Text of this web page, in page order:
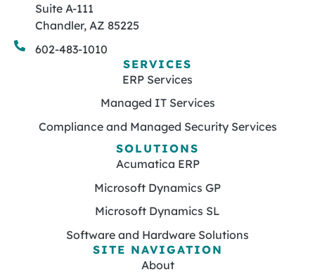
Suite A-111
Chandler, AZ 85225
602-483-1010
SERVICES
ERP Services
Managed IT Services
Compliance and Managed Security Services
SOLUTIONS
Acumatica ERP
Microsoft Dynamics GP
Microsoft Dynamics SL
Software and Hardware Solutions
SITE NAVIGATION
About